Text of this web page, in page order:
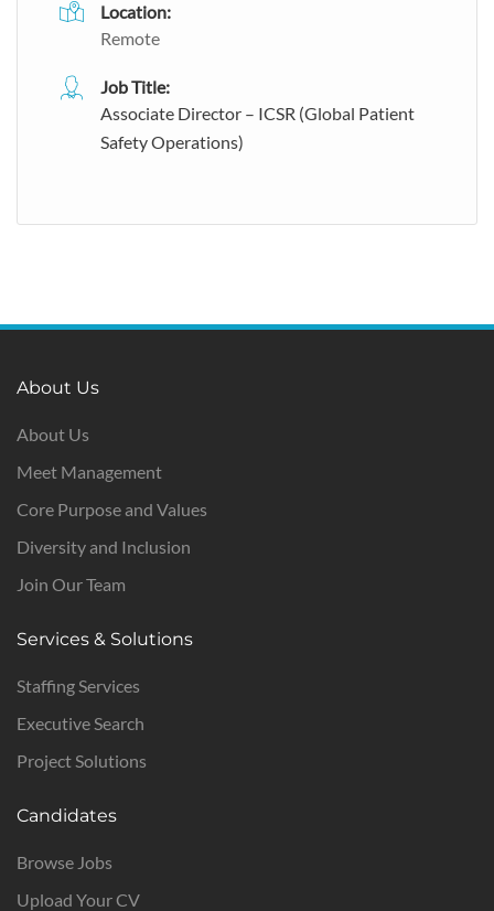
Location:
Remote
Job Title:
Associate Director – ICSR (Global Patient
Safety Operations)
About Us
About Us
Meet Management
Core Purpose and Values
Diversity and Inclusion
Join Our Team
Services & Solutions
Staffing Services
Executive Search
Project Solutions
Candidates
Browse Jobs
Upload Your CV